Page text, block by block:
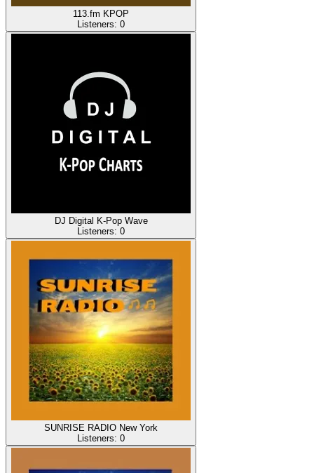
113.fm KPOP
Listeners: 0
DJ Digital K-Pop Wave
Listeners: 0
SUNRISE RADIO New York
Listeners: 0